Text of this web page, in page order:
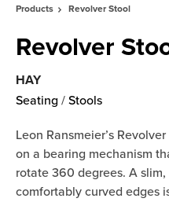
Products Revolver Stool
Revolver
HAY
Seating / Stools
Leon Ransmeier’s
on a bearing mechanism
rotate 360 degrees. A
comfortably curved edges